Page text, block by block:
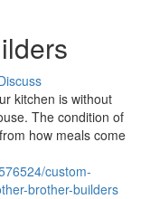
kitchen is without
The condition of
how meals come
custom-
brother-builders